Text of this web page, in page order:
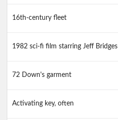
16th-century fleet
1982 sci-fi film starring Jeff Bridges
72 Down's garment
Activating key, often